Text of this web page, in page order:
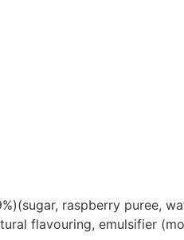
raspberry puree,
flavouring, emulsifier